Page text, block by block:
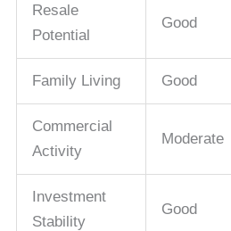
Resale
Potential
Good
Family Living Good
Commercial
Activity
Moderate
Investment
Stability
Good